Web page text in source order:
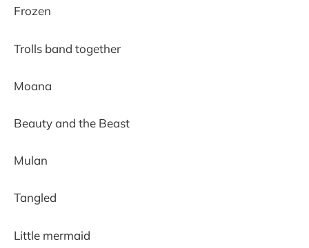
Frozen
Trolls band together
Moana
Beauty and the Beast
Mulan
Tangled
Little mermaid